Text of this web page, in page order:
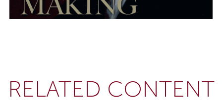
RELATED CONTENT